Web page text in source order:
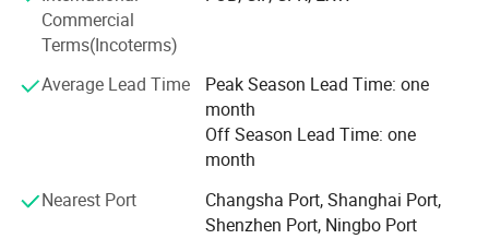
1. Brown craft paper cups-100% natural, health;
2. Single wall hot cups (Disposable cups)-coffee to go;
3. Cold drink paper cups;
4. Double wall paper cups;
5. Ripple paper cups (Corrugated cups) and embossing
Commercial
Terms(Incoterms)
Average Lead Time
Peak Season Lead Time: one
month
Off Season Lead Time: one
month
Nearest Port
Changsha Port, Shanghai Port,
Shenzhen Port, Ningbo Port